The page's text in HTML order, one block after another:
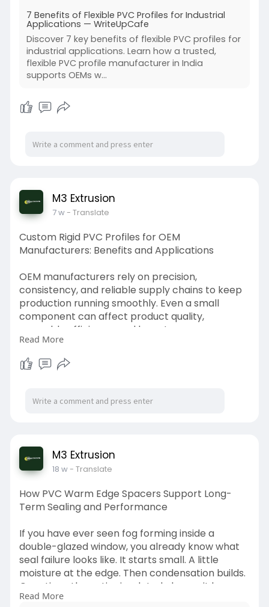
https://writeupcafe.com/7-bene....fits-of-
flexible-pvc
7 Benefits of Flexible PVC Profiles for Industrial
Applications — WriteUpCafe
Discover 7 key benefits of flexible PVC profiles for
industrial applications. Learn how a trusted,
flexible PVC profile manufacturer in India
supports OEMs w...
M3 Extrusion
7 w- Translate
Custom Rigid PVC Profiles for OEM
Manufacturers: Benefits and Applications
OEM manufacturers rely on precision,
consistency, and reliable supply chains to keep
production running smoothly. Even a small
component can affect product quality,
assembly efficiency, and long-term
performance. This is one reason why custom
rigid PVC profiles have become an important
solution across many industries. Read more.
rigid-pvc-
Read More
M3 Extrusion
18 w- Translate
How PVC Warm Edge Spacers Support Long-
Term Sealing and Performance
If you have ever seen fog forming inside a
double-glazed window, you already know what
seal failure looks like. It starts small. A little
moisture at the edge. Then condensation builds.
Over time, the entire insulated glass unit loses
performance. Read more.
Read More